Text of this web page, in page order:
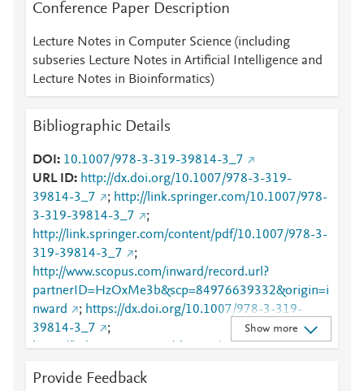
Conference Paper Description
Lecture Notes in Computer Science (including
subseries Lecture Notes in Artificial Intelligence and
Lecture Notes in Bioinformatics)
Bibliographic Details
DOI
10.1007/978-3-319-39814-3_7
URL ID
http://dx.doi.org/10.1007/978-3-319-
39814-3_7
; http://link.springer.com/10.1007/978-
3-319-39814-3_7
;
http://link.springer.com/content/pdf/10.1007/978-3-
319-39814-3_7
;
http://www.scopus.com/inward/record.url?
partnerID=HzOxMe3b&scp=84976639332&origin=i
nward
; https://dx.doi.org/10.1007/978-3-319-
39814-3_7
;
https://link.springer.com/chapter/10.1007/978-3-
Show more
Provide Feedback